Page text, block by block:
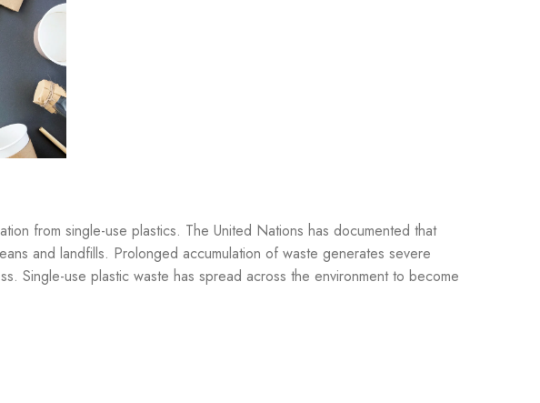
from single-use plastics. The United Nations has documented that
and landfills. Prolonged accumulation of waste generates severe
Single-use plastic waste has spread across the environment to become